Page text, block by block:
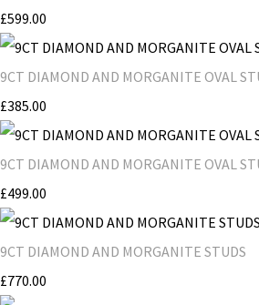
£599.00
9CT DIAMOND AND MORGANITE OVAL
£385.00
9CT DIAMOND AND MORGANITE OVAL
£499.00
9CT DIAMOND AND MORGANITE STUDS
£770.00